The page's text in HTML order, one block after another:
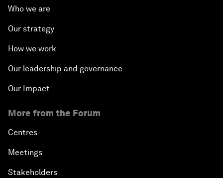
Who we are
Our strategy
How we work
Our leadership and governance
Our Impact
More from the Forum
Centres
Meetings
Stakeholders